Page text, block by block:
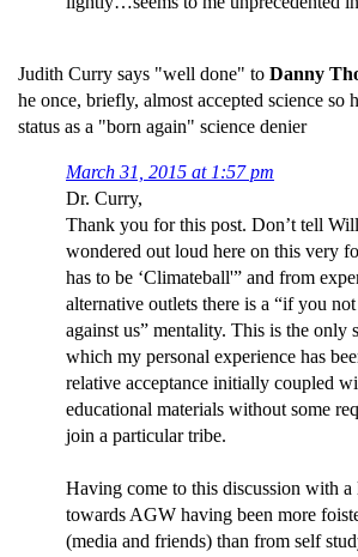
Judith Curry says "well done" to Danny
he once, briefly, almost accepted science so
status as a "born again" science denier
March 31, 2015 at 1:57 pm
Dr. Curry,
Thank you for this post. Don’t tell
wondered out loud here on this very
has to be ‘Climateball'” and from
alternative outlets there is a “if you
against us” mentality. This is the only
which my personal experience has
relative acceptance initially coupled
educational materials without some
join a particular tribe.
Having come to this discussion with a
towards AGW having been more
(media and friends) than from self